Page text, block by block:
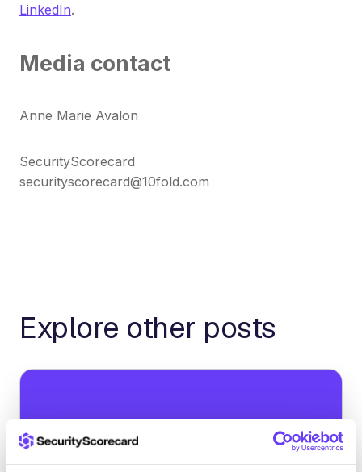
LinkedIn.
Media contact
Anne Marie Avalon
SecurityScorecard
securityscorecard@10fold.com
Explore other posts